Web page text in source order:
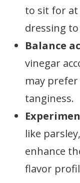
to sit for
dressing
Balance
vinegar
may
tanginess.
like
enhance
flavor